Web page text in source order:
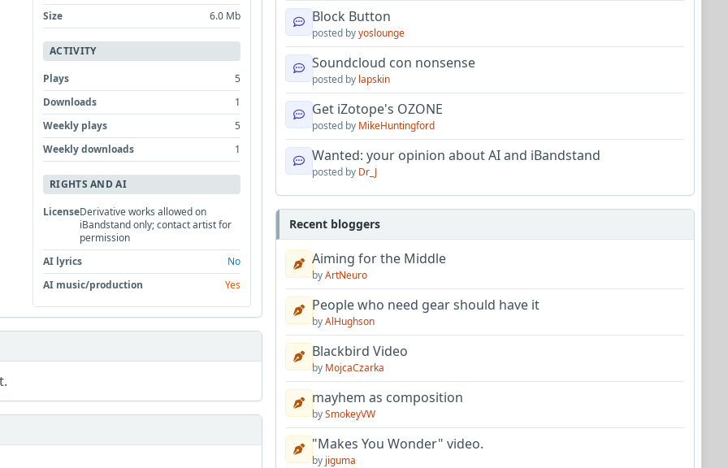
Size
6.0 Mb
ACTIVITY
Plays
5
Downloads
1
Weekly plays
5
Weekly downloads
1
RIGHTS AND AI
LicenseDerivative works allowed on
iBandstand only; contact artist for
permission
AI lyrics
No
AI music/production
Yes
Block Button
posted byyoslounge
Soundcloud con nonsense
posted by lapskin
Get iZotope's OZONE
posted by MikeHuntingford
Wanted: your opinion about AI and iBandstand
posted by Dr_J
Recent bloggers
Aiming for the Middle
byArtNeuro
People who need gear should have it
byAlHughson
Blackbird Video
by MojcaCzarka
mayhem as composition
bySmokeyVW
"Makes You Wonder" video.
by jiguma